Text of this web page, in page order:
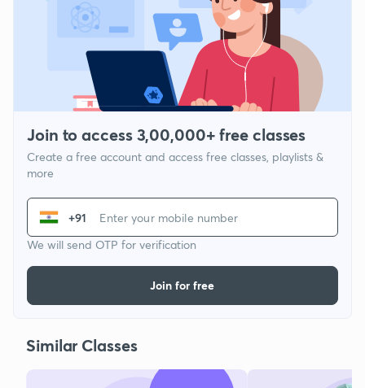
Join to access 3,00,000+ free classes
Create a free account and access free classes, playlists &
more
+91
We will send OTP for verification
Join for free
Similar Classes